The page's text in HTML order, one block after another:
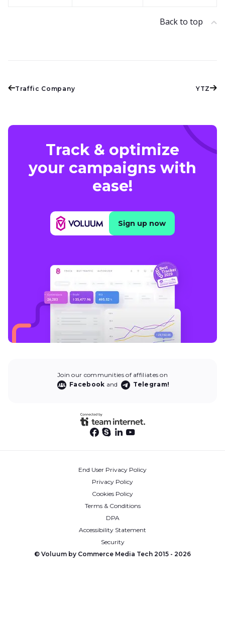
Back to top
Traffic Company YTZ
Track & optimize
your campaigns with
ease!
Sign up now
Join our communities of affiliates on
Facebook and Telegram!
© Voluum by Commerce Media Tech 2015 - 2026
End User Privacy Policy
Privacy Policy
Cookies Policy
Terms & Conditions
DPA
Accessibility Statement
Security